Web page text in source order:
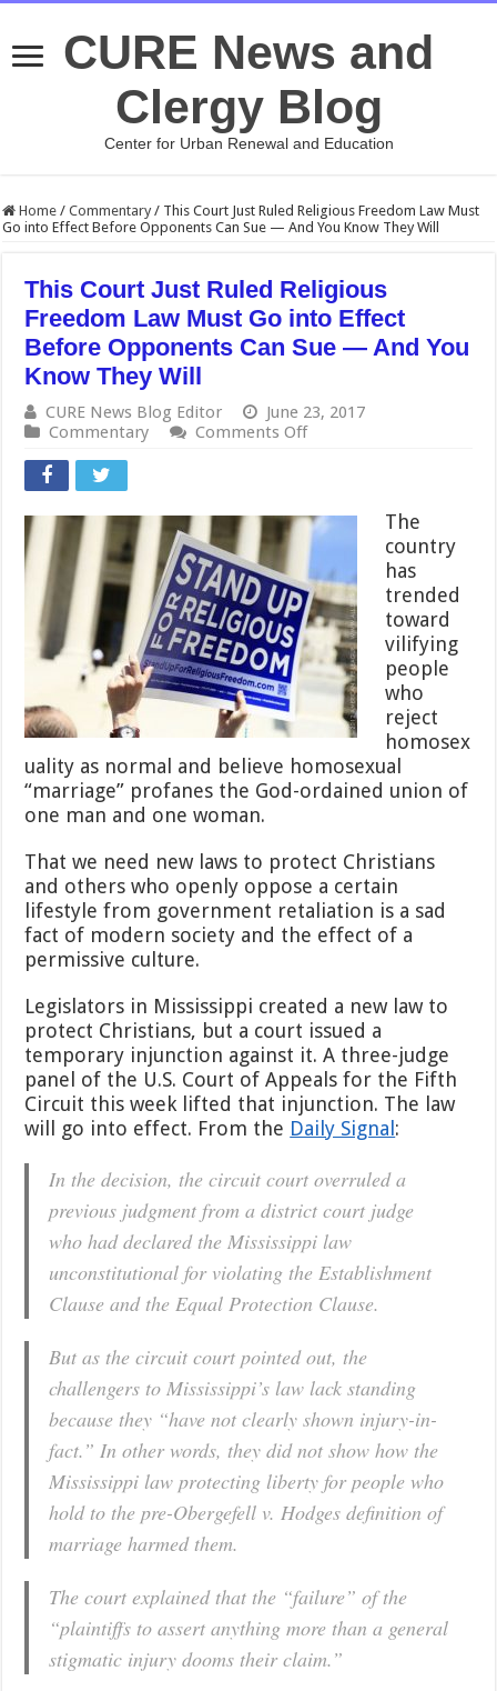
CURE News and
Clergy Blog
Center for Urban Renewal and Education
Home / Commentary / This Court Just Ruled Religious Freedom Law Must
Go into Effect Before Opponents Can Sue — And You Know They Will
This Court Just Ruled Religious
Freedom Law Must Go into Effect
Before Opponents Can Sue — And You
Know They Will
CURE News Blog Editor
June 23, 2017
Commentary
Comments Offon
Ruled
Religious
Freedom
Law
Must
Go
into
Effect
Before
Opponents
And
You
Will
The
country
has
trended
toward
vilifying
people
who
reject
homosex
uality as normal and believe homosexual
“marriage” profanes the God-ordained union of
one man and one woman.
That we need new laws to protect Christians
and others who openly oppose a certain
lifestyle from government retaliation is a sad
fact of modern society and the effect of a
permissive culture.
Legislators in Mississippi created a new law to
protect Christians, but a court issued a
temporary injunction against it. A three-judge
panel of the U.S. Court of Appeals for the Fifth
Circuit this week lifted that injunction. The law
will go into effect. From the Daily Signal :
In the decision, the circuit court overruled a
previous judgment from a district court judge
who had declared the Mississippi law
unconstitutional for violating the Establishment
Clause and the Equal Protection Clause.
But as the circuit court pointed out, the
challengers to Mississippi’s law lack standing
because they “have not clearly shown injury-in-
fact.” In other words, they did not show how the
Mississippi law protecting liberty for people who
hold to the pre-Obergefell v. Hodges definition of
marriage harmed them.
The court explained that the “failure” of the
“plaintiffs to assert anything more than a general
stigmatic injury dooms their claim.”